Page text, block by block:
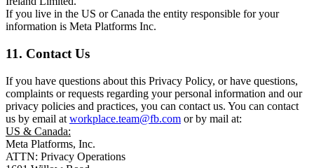
If you live in the US or Canada the entity responsible for your
information is Meta Platforms Inc.
11. Contact Us
If you have questions about this Privacy Policy, or have questions,
complaints or requests regarding your personal information and our
privacy policies and practices, you can contact us. You can contact
us by email at workplace.team@fb.com or by mail at:
US & Canada:
Meta Platforms, Inc.
ATTN: Privacy Operations